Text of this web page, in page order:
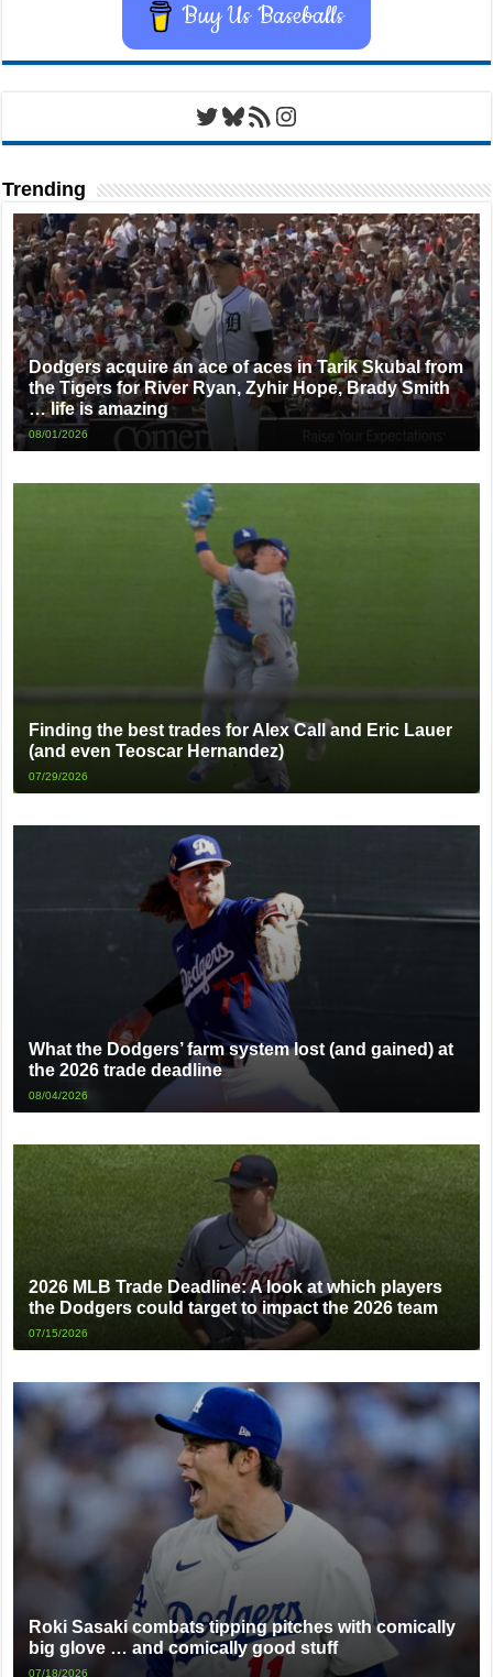
Buy Us Baseballs
Twitter
Bluesky
RSS FeedInstagram
Trending
Dodgers acquire an ace of aces in Tarik Skubal from
the Tigers for River Ryan, Zyhir Hope, Brady Smith
… life is amazing
08/01/2026
Finding the best trades for Alex Call and Eric Lauer
(and even Teoscar Hernandez)
07/29/2026
What the Dodgers’ farm system lost (and gained) at
the 2026 trade deadline
08/04/2026
2026 MLB Trade Deadline: A look at which players
the Dodgers could target to impact the 2026 team
07/15/2026
Roki Sasaki combats tipping pitches with comically
big glove … and comically good stuff
07/18/2026